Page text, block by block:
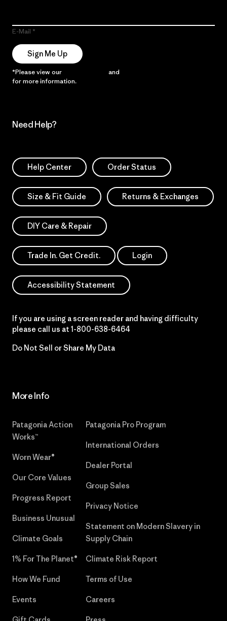
E-Mail
Sign Me Up
*Please view our and
for more information.
Need Help?
Help Center Order Status
Size & Fit Guide Returns & Exchanges
DIY Care & Repair
Trade In. Get Credit. Login
Accessibility Statement
If you are using a screen reader and having difficulty
please call us at 1-800-638-6464
Do Not Sell or Share My Data
More Info
Patagonia Action
Works™
Worn Wear®
Our Core Values
Progress Report
Business Unusual
Climate Goals
1% For The Planet®
How We Fund
Events
Patagonia Pro Program
International Orders
Dealer Portal
Group Sales
Privacy Notice
Statement on Modern Slavery in
Supply Chain
Climate Risk Report
Terms of Use
Careers